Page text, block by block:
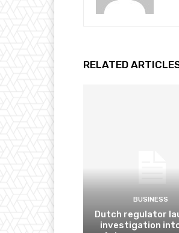
RELATED
BUSINESS
Dutch regulator
investigation